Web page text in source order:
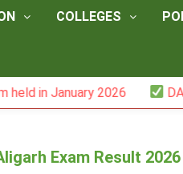
COLLEGES
2026 DAVV
Exam Result 2026